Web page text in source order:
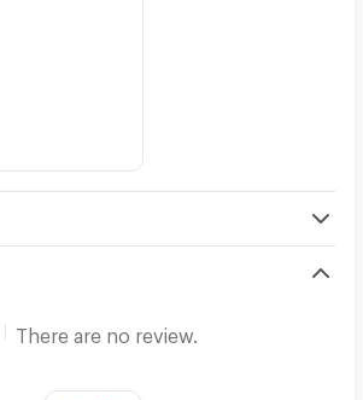
There are no review.